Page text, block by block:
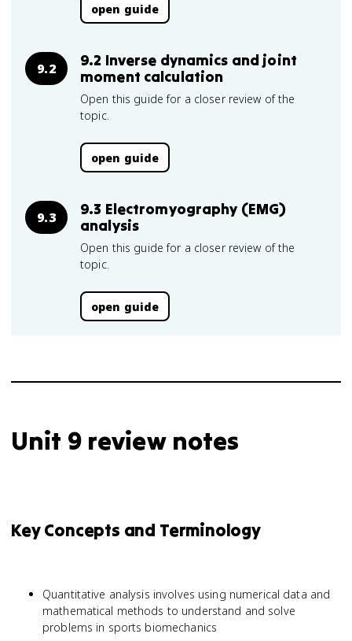
open guide
9.2
9.2 Inverse dynamics and joint
moment calculation
Open this guide for a closer review of the
topic.
open guide
9.3
9.3 Electromyography (EMG)
analysis
Open this guide for a closer review of the
topic.
open guide
Unit 9 review notes
Key Concepts and Terminology
Quantitative analysis involves using numerical data and
mathematical methods to understand and solve
problems in sports biomechanics